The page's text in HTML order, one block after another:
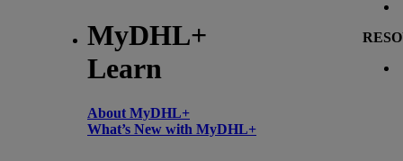
MyDHL+
Learn
About MyDHL+
What’s New with MyDHL+